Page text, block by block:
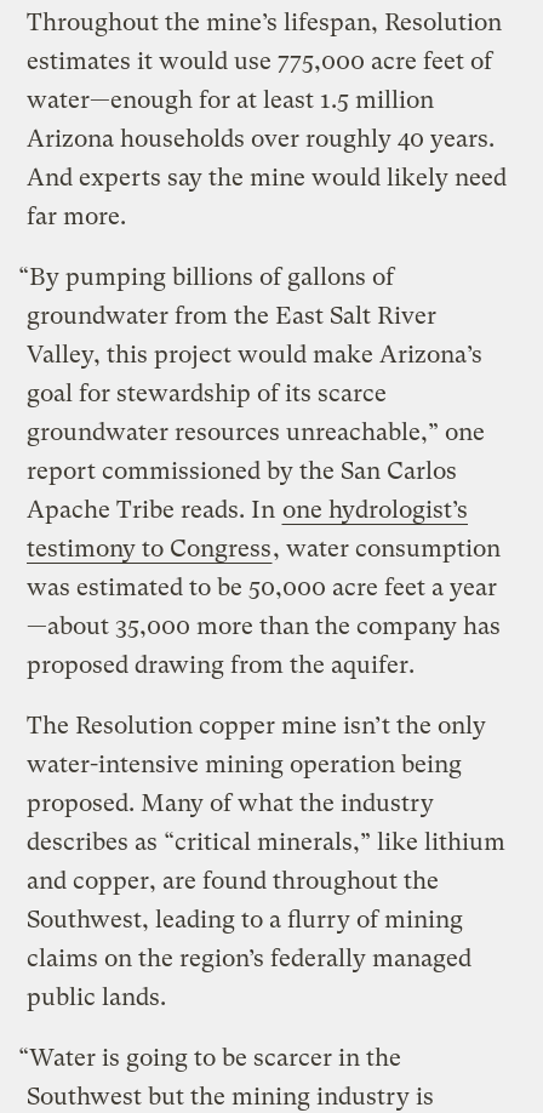
Throughout the mine’s lifespan, Resolution
estimates it would use 775,000 acre feet of
water—enough for at least 1.5 million
Arizona households over roughly 40 years.
And experts say the mine would likely need
far more.
“By pumping billions of gallons of
groundwater from the East Salt River
Valley, this project would make Arizona’s
goal for stewardship of its scarce
groundwater resources unreachable,” one
report commissioned by the San Carlos
Apache Tribe reads. In one hydrologist’s
testimony to Congress, water consumption
was estimated to be 50,000 acre feet a year
—about 35,000 more than the company has
proposed drawing from the aquifer.
The Resolution copper mine isn’t the only
water-intensive mining operation being
proposed. Many of what the industry
describes as “critical minerals,” like lithium
and copper, are found throughout the
Southwest, leading to a flurry of mining
claims on the region’s federally managed
public lands.
“Water is going to be scarcer in the
Southwest but the mining industry is